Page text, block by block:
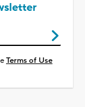
Terms of Use